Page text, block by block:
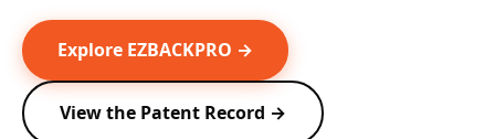
Explore EZBACKPRO →
View the Patent Record →